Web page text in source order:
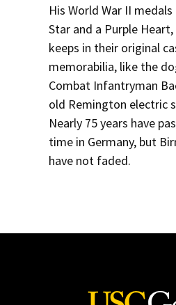
His World War II
Star and a Purple
keeps in their original
memorabilia, like the
Combat Infantryman
old Remington electric
Nearly 75 years have
time in Germany, but
have not faded.